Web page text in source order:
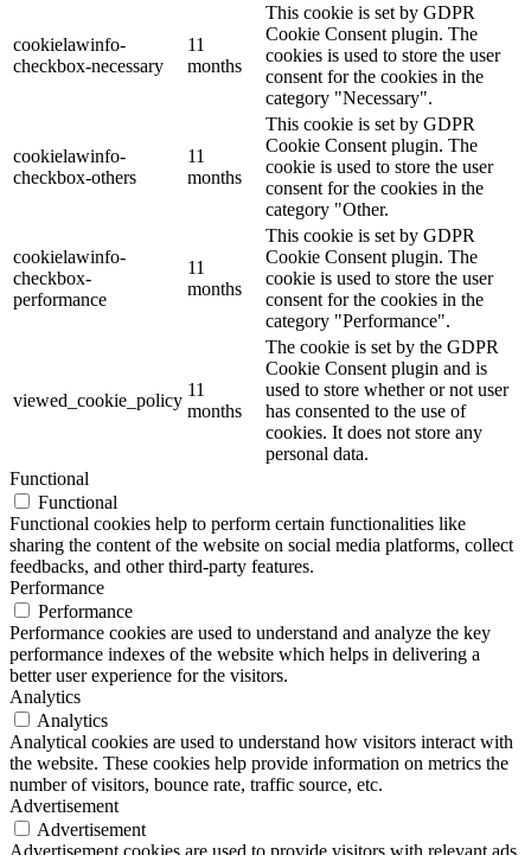
cookielawinfo-
checkbox-necessary
11
months
This cookie is set by GDPR
Cookie Consent plugin. The
cookies is used to store the user
consent for the cookies in the
category "Necessary".
cookielawinfo-
checkbox-others
11
months
This cookie is set by GDPR
Cookie Consent plugin. The
cookie is used to store the user
consent for the cookies in the
category "Other.
cookielawinfo-
checkbox-
performance
11
months
This cookie is set by GDPR
Cookie Consent plugin. The
cookie is used to store the user
consent for the cookies in the
category "Performance".
viewed_cookie_policy
11
months
The cookie is set by the GDPR
Cookie Consent plugin and is
used to store whether or not user
has consented to the use of
cookies. It does not store any
personal data.
Functional
Functional
Functional cookies help to perform certain functionalities like
sharing the content of the website on social media platforms, collect
feedbacks, and other third-party features.
Performance
Performance
Performance cookies are used to understand and analyze the key
performance indexes of the website which helps in delivering a
better user experience for the visitors.
Analytics
Analytics
Analytical cookies are used to understand how visitors interact with
the website. These cookies help provide information on metrics the
number of visitors, bounce rate, traffic source, etc.
Advertisement
Advertisement
Advertisement cookies are used to provide visitors with relevant ads